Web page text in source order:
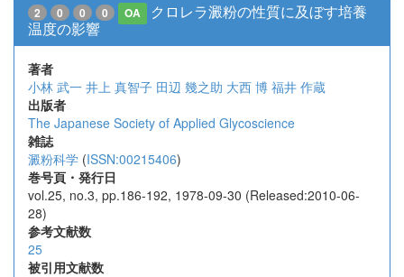
2 0 0 0 OA
クロレラ澱粉の性質に及ぼす培養
温度の影響
著者
小林 武一 井上 真智子 田辺 幾之助 大西 博 福井 作蔵
出版者
The Japanese Society of Applied Glycoscience
雑誌
澱粉科学 (ISSN:00215406)
巻号頁・発行日
vol.25, no.3, pp.186-192, 1978-09-30 (Released:2010-06-
28)
参考文献数
25
被引用文献数